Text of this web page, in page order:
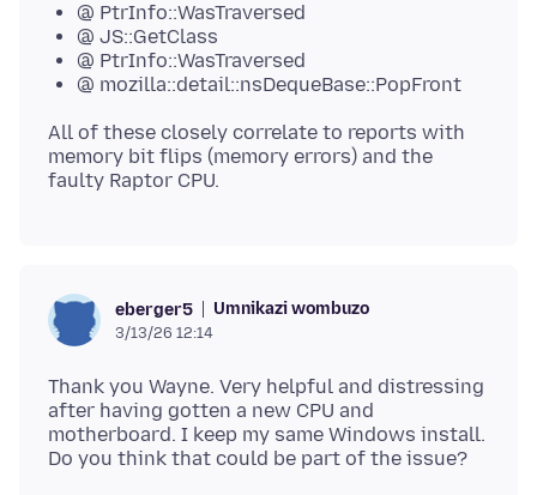
@ PtrInfo::WasTraversed
@ JS::GetClass
@ PtrInfo::WasTraversed
@ mozilla::detail::nsDequeBase::PopFront
All of these closely correlate to reports with
memory bit flips (memory errors) and the
eberger5 Umnikazi wombuzo
3/13/26 12:14
Thank you Wayne. Very helpful and distressing
after having gotten a new CPU and
motherboard. I keep my same Windows install.